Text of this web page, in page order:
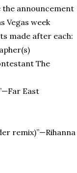
the announcement
Vegas week
made after each:
The
East
remix)”—Rihanna